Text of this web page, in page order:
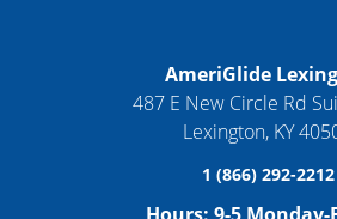
AmeriGlide
487 E New Circle Rd
Lexington, KY
1 (866) 292-2212